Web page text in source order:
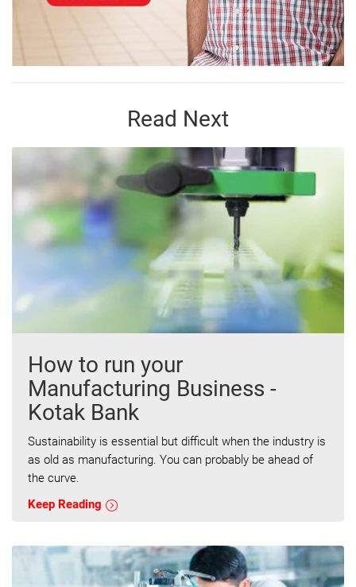
Read Next
How to run your
Manufacturing Business -
Kotak Bank
Sustainability is essential but difficult when the industry is
as old as manufacturing. You can probably be ahead of
the curve.
Keep Reading